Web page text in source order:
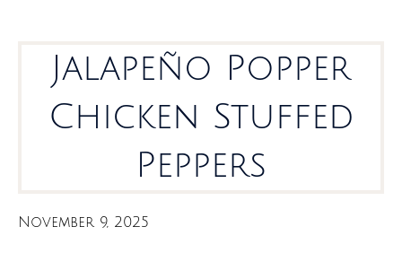
Jalapeño Popper
Chicken Stuffed
Peppers
November 9, 2025